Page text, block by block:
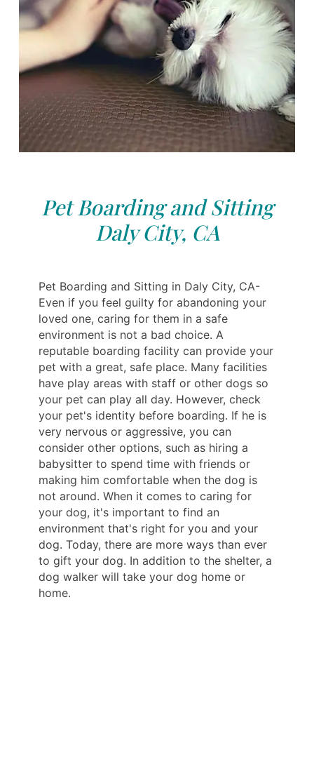
Pet Boarding and Sitting
Daly City, CA
Pet Boarding and Sitting in Daly City, CA-
Even if you feel guilty for abandoning your
loved one, caring for them in a safe
environment is not a bad choice. A
reputable boarding facility can provide your
pet with a great, safe place. Many facilities
have play areas with staff or other dogs so
your pet can play all day. However, check
your pet's identity before boarding. If he is
very nervous or aggressive, you can
consider other options, such as hiring a
babysitter to spend time with friends or
making him comfortable when the dog is
not around. When it comes to caring for
your dog, it's important to find an
environment that's right for you and your
dog. Today, there are more ways than ever
to gift your dog. In addition to the shelter, a
dog walker will take your dog home or
home.